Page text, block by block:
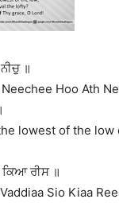
॥
Hoo Ath
lowest of the
ਕਿਆ ਰੀਸ ॥
Sio Kiaa